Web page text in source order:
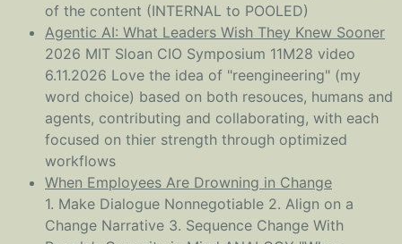
of the content (INTERNAL to POOLED)
Agentic AI: What Leaders Wish They Knew Sooner
2026 MIT Sloan CIO Symposium 11M28 video
6.11.2026 Love the idea of "reengineering" (my
word choice) based on both resouces, humans and
agents, contributing and collaborating, with each
focused on thier strength through optimized
workflows
When Employees Are Drowning in Change
1. Make Dialogue Nonnegotiable 2. Align on a
Change Narrative 3. Sequence Change With